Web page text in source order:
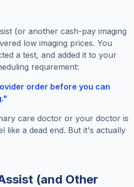
(or another cash-pay imaging
low imaging prices. You
a test, and added it to your
requirement:
order before you can
care doctor or your doctor is
like a dead end. But it's actually
(and Other